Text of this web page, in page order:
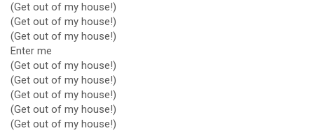
(Get out of my house!)
(Get out of my house!)
(Get out of my house!)
Enter me
(Get out of my house!)
(Get out of my house!)
(Get out of my house!)
(Get out of my house!)
(Get out of my house!)